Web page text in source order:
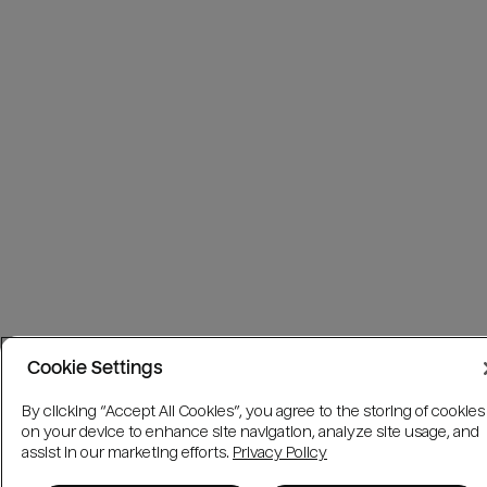
Cookie Settings
By clicking “Accept All Cookies”, you agree to the storing of cookies
on your device to enhance site navigation, analyze site usage, and
assist in our marketing efforts. Privacy Policy